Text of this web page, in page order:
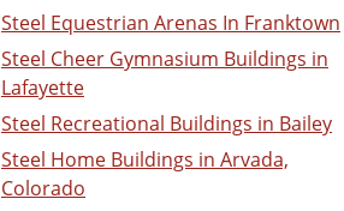
Steel Equestrian Arenas In Franktown
Steel Cheer Gymnasium Buildings in
Lafayette
Steel Recreational Buildings in Bailey
Steel Home Buildings in Arvada,
Colorado